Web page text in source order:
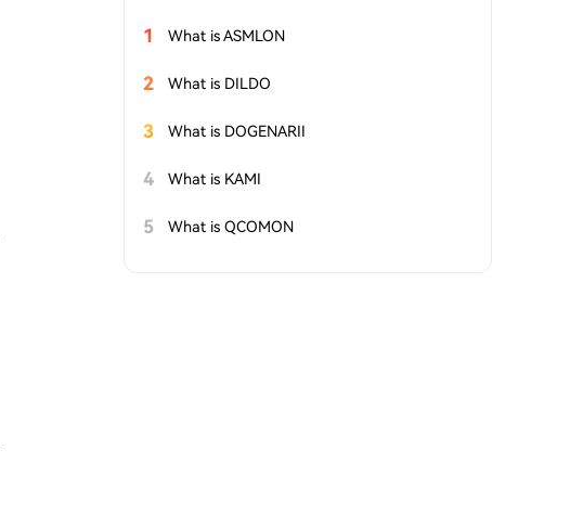
1 What is ASMLON
2 What is DILDO
3 What is DOGENARII
4 What is KAMI
5 What is QCOMON